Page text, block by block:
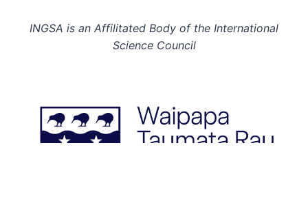
INGSA is an Affilitated Body of the International
Science Council